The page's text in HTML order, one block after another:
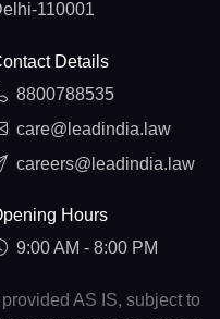
110001
Details
8800788535
care@leadindia.law
careers@leadindia.law
Hours
9:00 AM - 8:00 PM
AS IS, subject to